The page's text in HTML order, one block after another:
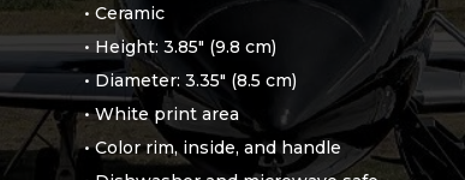
• Ceramic
• Height: 3.85″ (9.8 cm)
• Diameter: 3.35″ (8.5 cm)
• White print area
• Color rim, inside, and handle